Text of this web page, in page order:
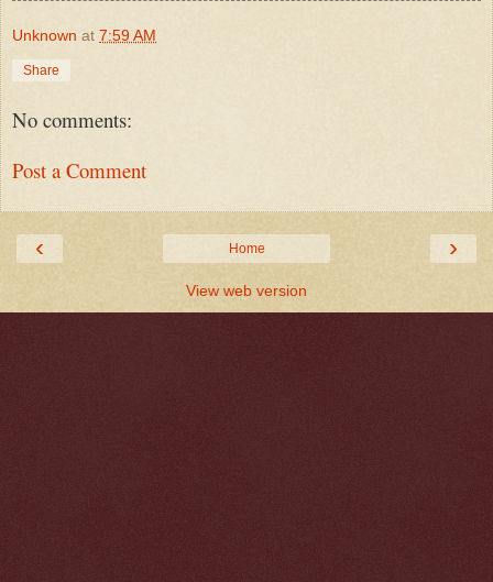
Unknown at 7:59 AM
Share
No comments:
Post a Comment
‹ ›
Home
View web version